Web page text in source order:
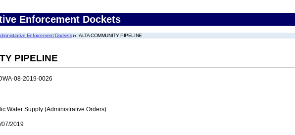
Enforcement Dockets
Enforcement Dockets ALTA COMMUNITY PIPELINE
PIPELINE
08-2019-0026
Water Supply (Administrative Orders)
07/2019